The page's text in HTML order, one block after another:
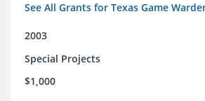
See All Grants for Texas Game
2003
Special Projects
$1,000